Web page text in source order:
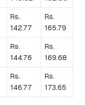
Rs.
142.77
Rs.
165.79
Rs.
144.76
Rs.
169.68
Rs.
146.77
Rs.
173.65